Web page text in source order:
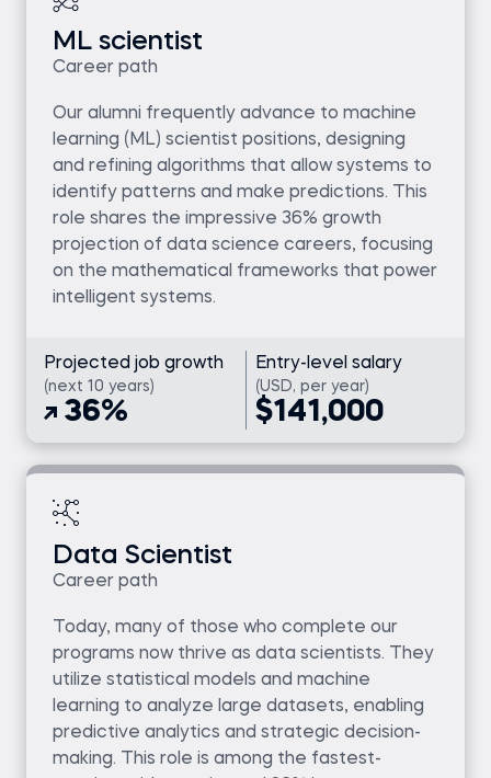
ML scientist
Career path
Our alumni frequently advance to machine
learning (ML) scientist positions, designing
and refining algorithms that allow systems to
identify patterns and make predictions. This
role shares the impressive 36% growth
projection of data science careers, focusing
on the mathematical frameworks that power
intelligent systems.
Projected job growth
(next 10 years)
36%
Entry-level salary
(USD, per year)
$141,000
Data Scientist
Career path
Today, many of those who complete our
programs now thrive as data scientists. They
utilize statistical models and machine
learning to analyze large datasets, enabling
predictive analytics and strategic decision-
making. This role is among the fastest-